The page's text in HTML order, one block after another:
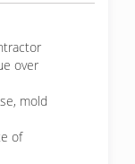
over
mold
of